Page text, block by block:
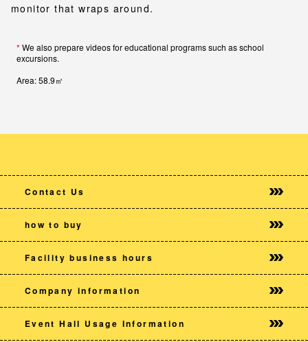
monitor that wraps around.
*We also prepare videos for educational programs such as school
excursions.
Area: 58.9㎡
Contact Us
how to buy
Facility business hours
Company information
Event Hall Usage Information